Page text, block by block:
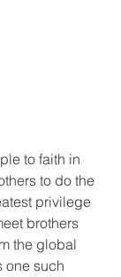
to faith in
to do the
privilege
brothers
the global
one such